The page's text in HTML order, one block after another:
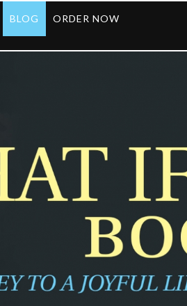
BLOG ORDER NOW